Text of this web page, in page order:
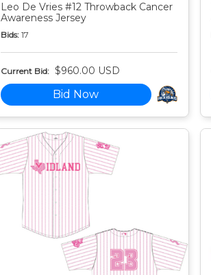
Leo De Vries #12 Throwback Cancer
Awareness Jersey
Bids: 17
Current Bid: $960.00 USD
Bid Now